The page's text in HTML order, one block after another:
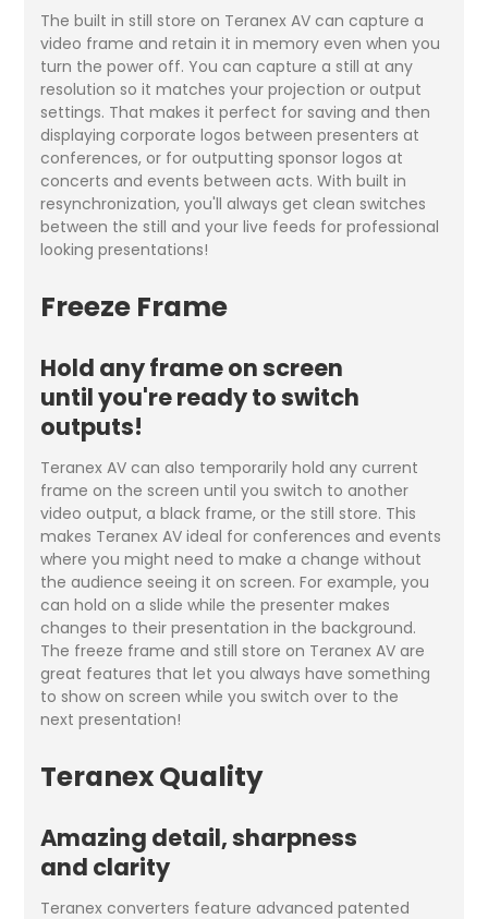
The built in still store on Teranex AV can capture a
video frame and retain it in memory even when you
turn the power off. You can capture a still at any
resolution so it matches your projection or output
settings. That makes it perfect for saving and then
displaying corporate logos between presenters at
conferences, or for outputting sponsor logos at
concerts and events between acts. With built in
resynchronization, you'll always get clean switches
between the still and your live feeds for professional
looking presentations!
Freeze Frame
Hold any frame on screen
until you're ready to switch
outputs!
Teranex AV can also temporarily hold any current
frame on the screen until you switch to another
video output, a black frame, or the still store. This
makes Teranex AV ideal for conferences and events
where you might need to make a change without
the audience seeing it on screen. For example, you
can hold on a slide while the presenter makes
changes to their presentation in the background.
The freeze frame and still store on Teranex AV are
great features that let you always have something
to show on screen while you switch over to the
next presentation!
Teranex Quality
Amazing detail, sharpness
and clarity
Teranex converters feature advanced patented